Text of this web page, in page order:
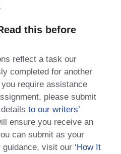
this before
reflect a task our
completed for another
require assistance
please submit
to our writers’
ensure you receive an
can submit as your
guidance, visit our ‘How It